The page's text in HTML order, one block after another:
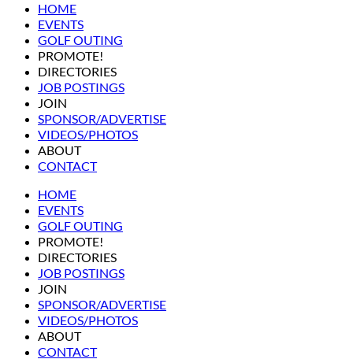
HOME
EVENTS
GOLF OUTING
PROMOTE!
DIRECTORIES
JOB POSTINGS
JOIN
SPONSOR/ADVERTISE
VIDEOS/PHOTOS
ABOUT
CONTACT
HOME
EVENTS
GOLF OUTING
PROMOTE!
DIRECTORIES
JOB POSTINGS
JOIN
SPONSOR/ADVERTISE
VIDEOS/PHOTOS
ABOUT
CONTACT